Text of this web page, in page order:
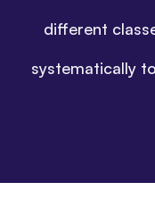
different
systematically